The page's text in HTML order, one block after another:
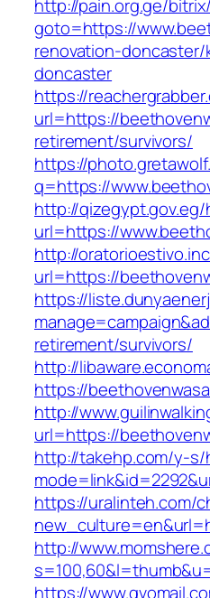
http://pain.org.ge/
goto=https://
renovation-
doncaster
https://
url=https://
retirement/survivors/
https://
q=https://
http://
url=https://
http://
url=https://
https://
retirement/survivors/
http://
https://
http://
url=https://
http://takehp.com/y-s/
https://uralinteh.com/
http://
https://